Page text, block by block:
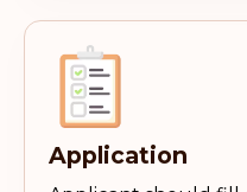
Application